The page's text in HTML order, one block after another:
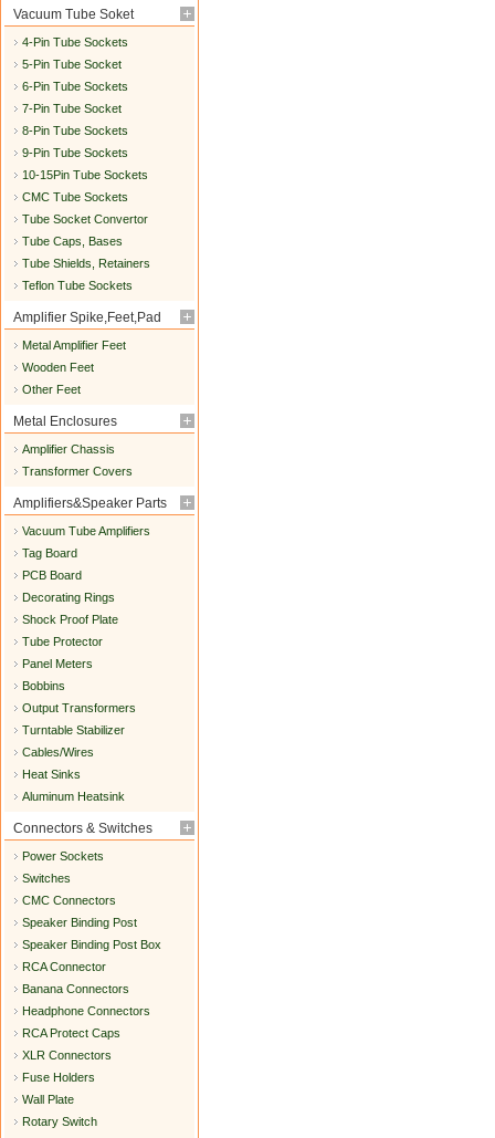
Vacuum Tube Soket
4-Pin Tube Sockets
5-Pin Tube Socket
6-Pin Tube Sockets
7-Pin Tube Socket
8-Pin Tube Sockets
9-Pin Tube Sockets
10-15Pin Tube Sockets
CMC Tube Sockets
Tube Socket Convertor
Tube Caps, Bases
Tube Shields, Retainers
Teflon Tube Sockets
Amplifier Spike,Feet,Pad
Metal Amplifier Feet
Wooden Feet
Other Feet
Metal Enclosures
Amplifier Chassis
Transformer Covers
Amplifiers&Speaker Parts
Vacuum Tube Amplifiers
Tag Board
PCB Board
Decorating Rings
Shock Proof Plate
Tube Protector
Panel Meters
Bobbins
Output Transformers
Turntable Stabilizer
Cables/Wires
Heat Sinks
Aluminum Heatsink
Connectors & Switches
Power Sockets
Switches
CMC Connectors
Speaker Binding Post
Speaker Binding Post Box
RCA Connector
Banana Connectors
Headphone Connectors
RCA Protect Caps
XLR Connectors
Fuse Holders
Wall Plate
Rotary Switch